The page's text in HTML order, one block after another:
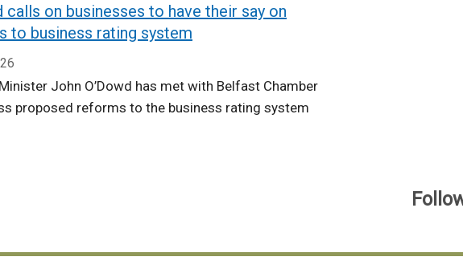
calls on businesses to have their say on
to business rating system
John O’Dowd has met with Belfast Chamber
proposed reforms to the business rating system